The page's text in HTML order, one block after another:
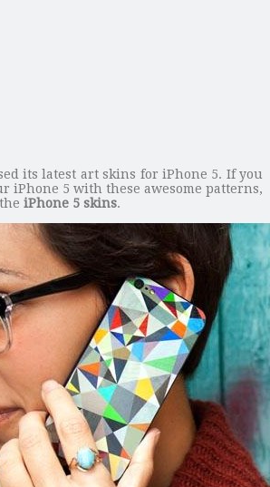
its latest art skins for iPhone 5. If you
iPhone 5 with these awesome patterns,
iPhone 5 skins.